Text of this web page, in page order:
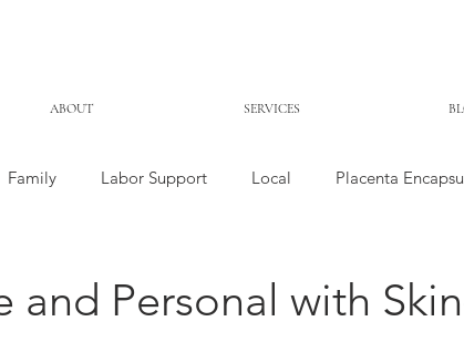
ABOUT SERVICES
Family Labor Support Local Placenta
and Personal with